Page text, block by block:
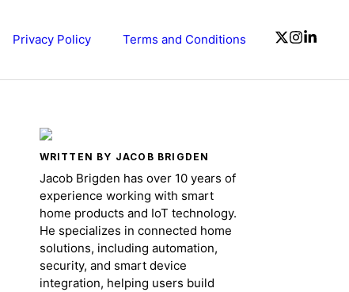
Privacy Policy Terms and Conditions
WRITTEN BY JACOB BRIGDEN
Jacob Brigden has over 10 years of
experience working with smart
home products and IoT technology.
He specializes in connected home
solutions, including automation,
security, and smart device
integration, helping users build